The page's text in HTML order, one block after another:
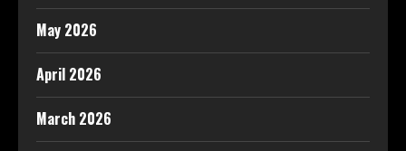
May 2026
April 2026
March 2026